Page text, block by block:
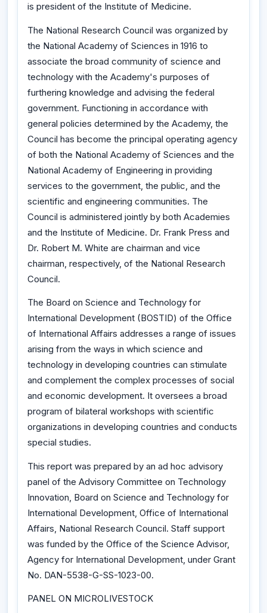
is president of the Institute of Medicine.
The National Research Council was organized by
the National Academy of Sciences in 1916 to
associate the broad community of science and
technology with the Academy's purposes of
furthering knowledge and advising the federal
government. Functioning in accordance with
general policies determined by the Academy, the
Council has become the principal operating agency
of both the National Academy of Sciences and the
National Academy of Engineering in providing
services to the government, the public, and the
scientific and engineering communities. The
Council is administered jointly by both Academies
and the Institute of Medicine. Dr. Frank Press and
Dr. Robert M. White are chairman and vice
chairman, respectively, of the National Research
Council.
The Board on Science and Technology for
International Development (BOSTID) of the Office
of International Affairs addresses a range of issues
arising from the ways in which science and
technology in developing countries can stimulate
and complement the complex processes of social
and economic development. It oversees a broad
program of bilateral workshops with scientific
organizations in developing countries and conducts
special studies.
This report was prepared by an ad hoc advisory
panel of the Advisory Committee on Technology
Innovation, Board on Science and Technology for
International Development, Office of International
Affairs, National Research Council. Staff support
was funded by the Office of the Science Advisor,
Agency for International Development, under Grant
No. DAN-5538-G-SS-1023-00.
PANEL ON MICROLIVESTOCK